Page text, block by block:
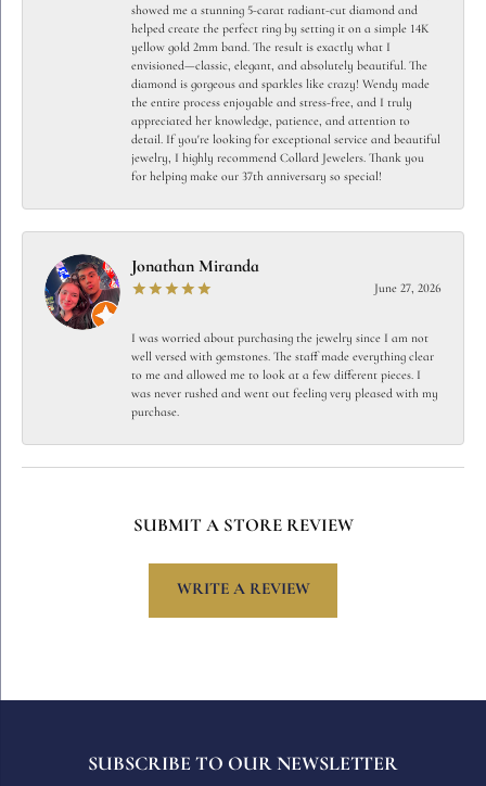
showed me a stunning 5-carat radiant-cut diamond and
helped create the perfect ring by setting it on a simple 14K
yellow gold 2mm band. The result is exactly what I
envisioned—classic, elegant, and absolutely beautiful. The
diamond is gorgeous and sparkles like crazy! Wendy made
the entire process enjoyable and stress-free, and I truly
appreciated her knowledge, patience, and attention to
detail. If you're looking for exceptional service and beautiful
jewelry, I highly recommend Collard Jewelers. Thank you
for helping make our 37th anniversary so special!
Jonathan Miranda
June 27, 2026
I was worried about purchasing the jewelry since I am not
well versed with gemstones. The staff made everything clear
to me and allowed me to look at a few different pieces. I
was never rushed and went out feeling very pleased with my
purchase.
SUBMIT A STORE REVIEW
WRITE A REVIEW
SUBSCRIBE TO OUR NEWSLETTER